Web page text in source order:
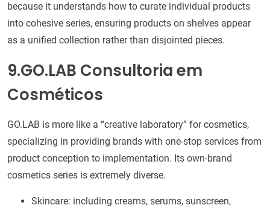
because it understands how to curate individual products
into cohesive series, ensuring products on shelves appear
as a unified collection rather than disjointed pieces.
9.GO.LAB Consultoria em
Cosméticos
GO.LAB is more like a “creative laboratory” for cosmetics,
specializing in providing brands with one-stop services from
product conception to implementation. Its own-brand
cosmetics series is extremely diverse.
Skincare: including creams, serums, sunscreen,